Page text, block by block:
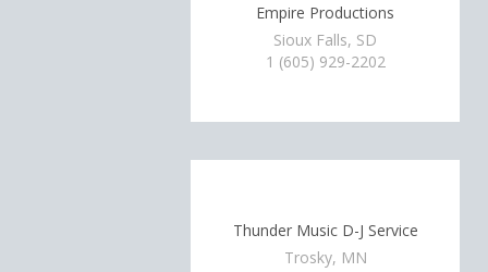
Empire Productions
Sioux Falls, SD
1 (605) 929-2202
Thunder Music D-J Service
Trosky, MN